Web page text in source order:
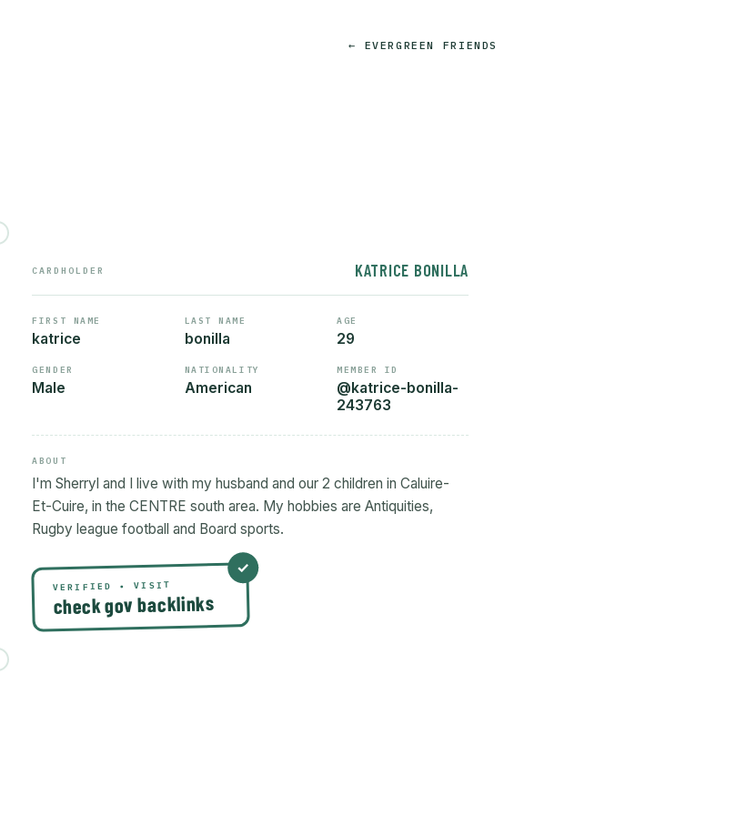
← EVERGREEN FRIENDS
CARDHOLDER KATRICE BONILLA
FIRST NAME
katrice
LAST NAME
bonilla
AGE
29
GENDER
Male
NATIONALITY
American
MEMBER ID
@katrice-bonilla-
243763
ABOUT
I'm Sherryl and I live with my husband and our 2 children in Caluire-
Et-Cuire, in the CENTRE south area. My hobbies are Antiquities,
Rugby league football and Board sports.
VERIFIED • VISIT
check gov backlinks